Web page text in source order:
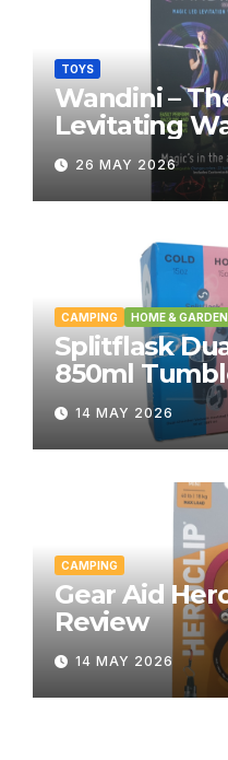
TOYS
Wandini –
Levitating
26 MAY 2026
CAMPING HOME & GARDEN
Splitflask
850ml
14 MAY 2026
CAMPING
Gear Aid
Review
14 MAY 2026